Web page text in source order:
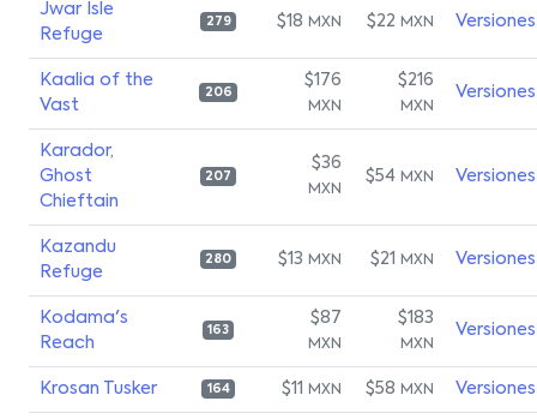
Jwar Isle
Refuge
279 $18 MXN $22 MXN Versiones
Kaalia of the
Vast
206
$176
MXN
$216
MXN
Versiones
Karador,
Ghost
Chieftain
207
$36
MXN
$54 MXN Versiones
Kazandu
Refuge
280 $13 MXN $21 MXN Versiones
Kodama's
Reach
163
$87
MXN
$183
MXN
Versiones
Krosan Tusker 164 $11 MXN $58 MXN Versiones